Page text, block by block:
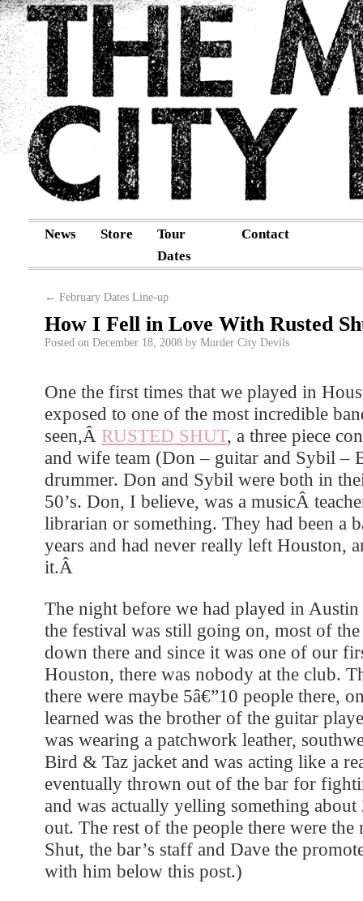
News Store
Tour
Dates
Contact
← February Dates Line-up
How I Fell in Love With Rusted
Posted on December 18, 2008 by Murder City Devils
One the first times that we played in
exposed to one of the most incredible
seen,Â RUSTED SHUT, a three piece
and wife team (Don – guitar and Sybil –
drummer. Don and Sybil were both in
50’s. Don, I believe, was a musicÂ
librarian or something. They had been a
years and had never really left Houston,
it.Â
The night before we had played in Austin
the festival was still going on, most of
down there and since it was one of our
Houston, there was nobody at the club.
there were maybe 5â€”10 people there,
learned was the brother of the guitar
was wearing a patchwork leather,
Bird & Taz jacket and was acting like a
eventually thrown out of the bar for
and was actually yelling something
out. The rest of the people there were the
Shut, the bar’s staff and Dave the
with him below this post.)